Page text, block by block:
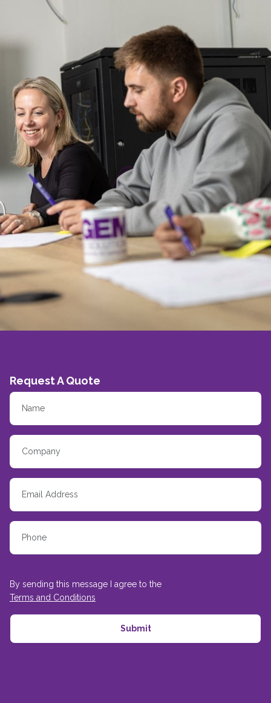
Request A Quote
By sending this message I agree to the
Terms and Conditions